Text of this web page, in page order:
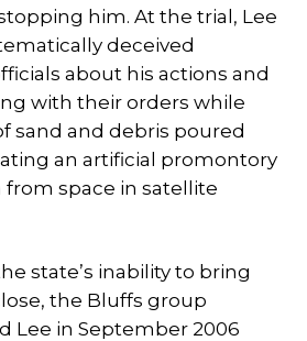
him. At the trial, Lee
deceived
about his actions and
with their orders while
sand and debris poured
an artificial promontory
from space in satellite
state’s inability to bring
the Bluffs group
Lee in September 2006